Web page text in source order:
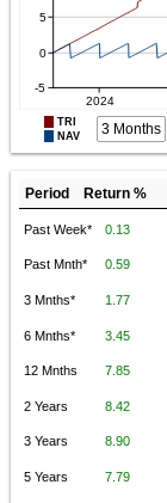
TRI
NAV
3 Months
Period Return %